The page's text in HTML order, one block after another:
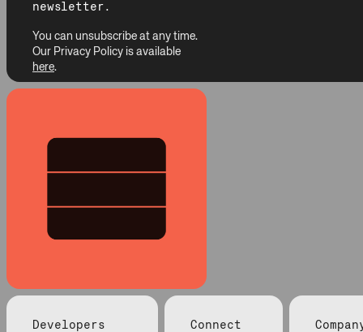
newsletter.
You can unsubscribe at any time.
Our Privacy Policy is available
here.
Developers
Connect